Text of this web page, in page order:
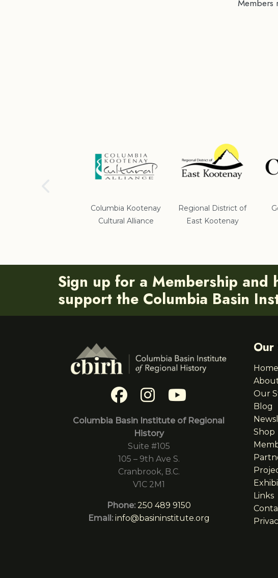
Members
Columbia Kootenay
Cultural Alliance
Regional District of
East Kootenay
Sign up for a Membership and
support the Columbia Basin
Columbia Basin Institute of Regional
History
Suite #105
105 – 9th Ave S.
Cranbrook, B.C.
V1C 2M1
Phone: 250 489 9150
Email: info@basininstitute.org
Our
Home
Our
Blog
Shop
Links